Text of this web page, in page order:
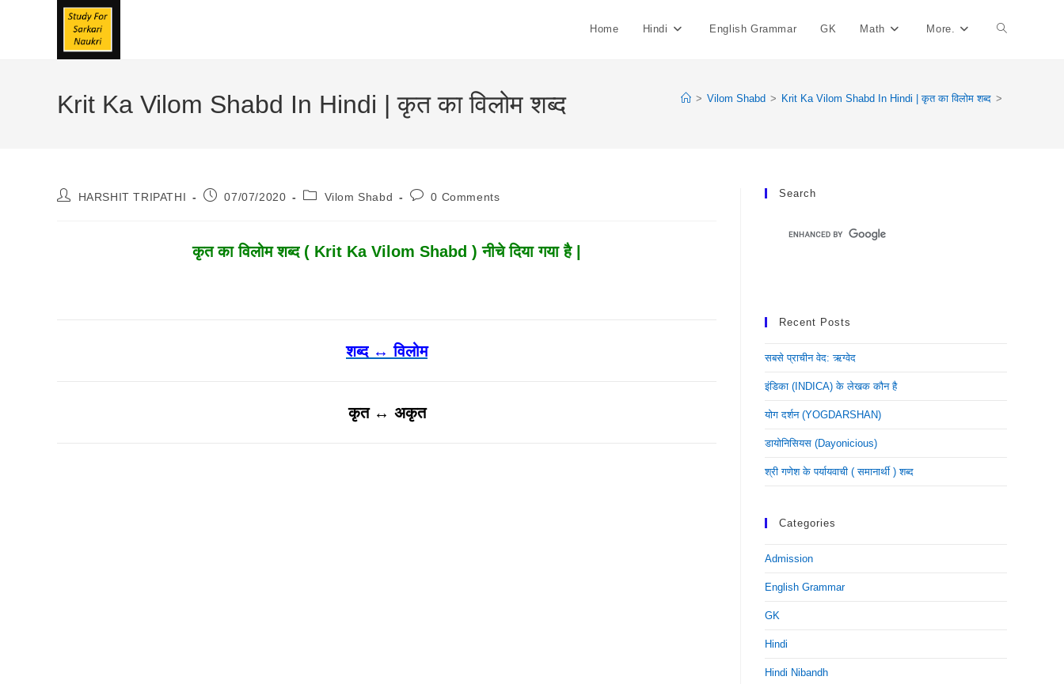
Home Hindi English Grammar GK Math More. Toggle
Krit Ka Vilom Shabd In Hindi | कृत का विलोम शब्द > Vilom Shabd > Krit Ka Vilom Shabd In Hindi | कृत का विलोम शब्द >
PostHARSHIT TRIPATHI
Post07/07/2020
PostVilom Shabd
Post0 Comments
कृतका विलोम शब्द ( Krit Ka Vilom Shabd ) नीचे दिया गया है |
शब्द ↔ विलोम
कृत ↔ अकृत
Search
Recent Posts
सबसे प्राचीन वेद: ऋग्वेद
इंडिका (INDICA) के लेखक कौन है
योग दर्शन (YOGDARSHAN)
डायोनिसियस (dayonicious)
श्री गणेश के पर्यायवाची ( समानार्थी ) शब्द
Categories
Admission
English Grammar
GK
Hindi
Hindi Nibandh